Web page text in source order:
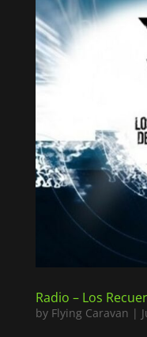
Radio – Los
by Flying Caravan |